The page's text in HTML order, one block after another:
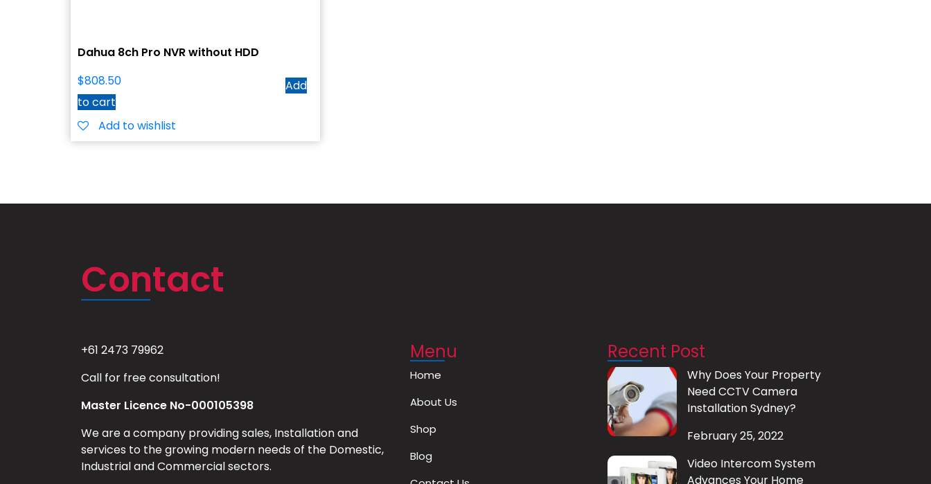
Dahua 8ch Pro NVR without HDD
$808.50
Add
to cart
Add to wishlist
Contact
+61 2473 79962
Call for free consultation!
Master Licence No-000105398
We are a company providing sales, Installation and
services to the growing modern needs of the Domestic,
Industrial and Commercial sectors.
Menu
Home
About Us
Shop
Blog
Recent Post
Why Does Your Property
Need CCTV Camera
Installation Sydney?
February 25, 2022
Video Intercom System
Advances Your Home